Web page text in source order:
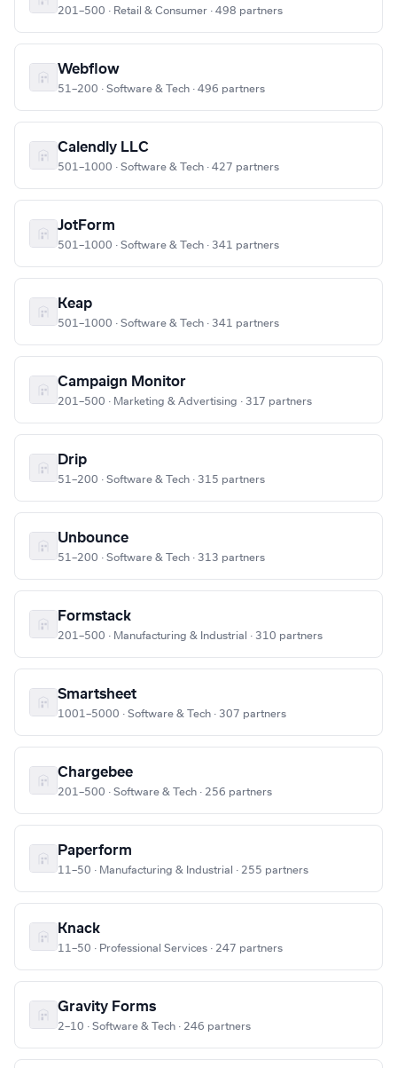
201–500 · Retail & Consumer · 498 partners
Webflow
51–200 · Software & Tech · 496 partners
Calendly LLC
501–1000 · Software & Tech · 427 partners
JotForm
501–1000 · Software & Tech · 341 partners
Keap
501–1000 · Software & Tech · 341 partners
Campaign Monitor
201–500 · Marketing & Advertising · 317 partners
Drip
51–200 · Software & Tech · 315 partners
Unbounce
51–200 · Software & Tech · 313 partners
Formstack
201–500 · Manufacturing & Industrial · 310 partners
Smartsheet
1001–5000 · Software & Tech · 307 partners
Chargebee
201–500 · Software & Tech · 256 partners
Paperform
11–50 · Manufacturing & Industrial · 255 partners
Knack
11–50 · Professional Services · 247 partners
Gravity Forms
2–10 · Software & Tech · 246 partners